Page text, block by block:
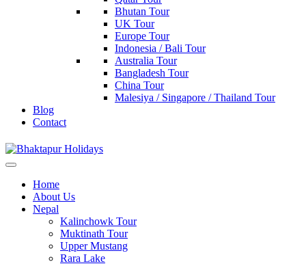
Bhutan Tour
UK Tour
Europe Tour
Indonesia / Bali Tour
Australia Tour
Bangladesh Tour
China Tour
Malesiya / Singapore / Thailand Tour
Blog
Contact
Home
About Us
Nepal
Kalinchowk Tour
Muktinath Tour
Upper Mustang
Rara Lake